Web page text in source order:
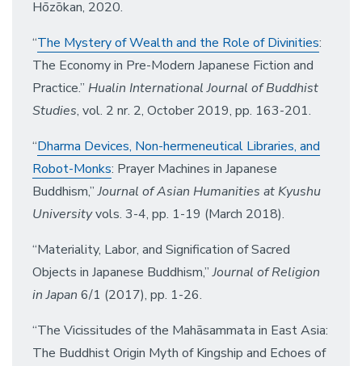
Hōzōkan, 2020.
“The Mystery of Wealth and the Role of Divinities:
The Economy in Pre-Modern Japanese Fiction and
Practice.” Hualin International Journal of Buddhist
Studies, vol. 2 nr. 2, October 2019, pp. 163-201.
“Dharma Devices, Non-hermeneutical Libraries, and
Robot-Monks: Prayer Machines in Japanese
Buddhism,”Journal of Asian Humanities at Kyushu
Universityvols. 3-4, pp. 1-19 (March 2018).
“Materiality, Labor, and Signification of Sacred
Objects in Japanese Buddhism,”Journal of Religion
in Japan 6/1 (2017), pp. 1-26.
“The Vicissitudes of the Mahāsammata in East Asia:
The Buddhist Origin Myth of Kingship and Echoes of